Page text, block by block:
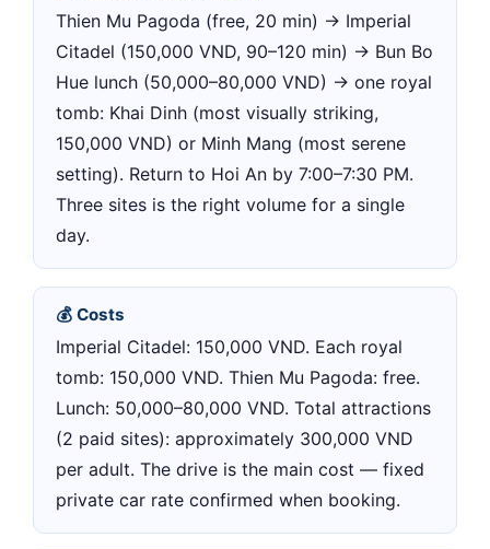
Thien Mu Pagoda (free, 20 min) → Imperial
Citadel (150,000 VND, 90–120 min) → Bun Bo
Hue lunch (50,000–80,000 VND) → one royal
tomb: Khai Dinh (most visually striking,
150,000 VND) or Minh Mang (most serene
setting). Return to Hoi An by 7:00–7:30 PM.
Three sites is the right volume for a single
day.
💰 Costs
Imperial Citadel: 150,000 VND. Each royal
tomb: 150,000 VND. Thien Mu Pagoda: free.
Lunch: 50,000–80,000 VND. Total attractions
(2 paid sites): approximately 300,000 VND
per adult. The drive is the main cost — fixed
private car rate confirmed when booking.